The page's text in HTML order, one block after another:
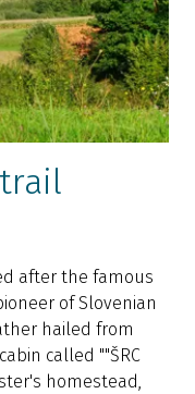
after the famous
of Slovenian
hailed from
called ""ŠRC
homestead,